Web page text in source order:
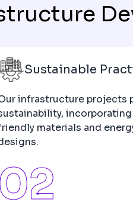
Sustainable
infrastructure projects
materials and
02